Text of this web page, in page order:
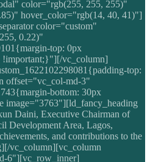
color="rgb(255, 255, 255)"
hover_color="rgb(14, 40, 41)"]
color="custom"
0.22)"
top: 0px
!important;}"][/vc_column]
top:
offset="vc_col-md-3"
bottom: 30px
image="3763"][ld_fancy_heading
Daini, Executive Chairman of
Development Area, Lagos,
and contributions to the
vc_column][vc_column
6"][vc_row_inner]